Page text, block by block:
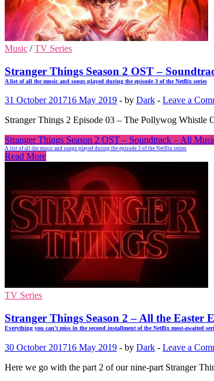
Music /TV Series
Stranger Things Season 2 OST –
A list of all the music and songs played during the episode 3 of the Netflix series
31 October 201716 May 2019 - by Dark - Leave a
Stranger Things 2 Episode 03 – The Pollywog
Stranger Things Season 2 OST – Soundtrack – All
A list of all the music and songs played during the episode 3 of the Netflix series
Read More
TV Series
Stranger Things Season 2 – All the Easter
Everything you can't miss in the second installment of the Netflix most-awaited
30 October 201716 May 2019 - by Dark - Leave a
Here we go with the part 2 of our nine-part Stranger